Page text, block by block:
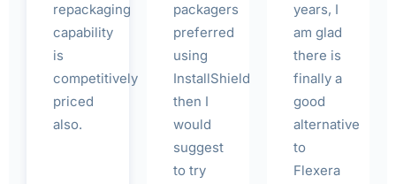
repackaging
capability
is
competitively
priced
also.
packagers
preferred
using
InstallShield
then I
would
suggest
to try
years, I
am glad
there is
finally a
good
alternative
to
Flexera